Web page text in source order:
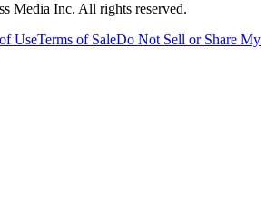
Media Inc. All rights reserved.
UseTerms of SaleDo Not Sell or Share My